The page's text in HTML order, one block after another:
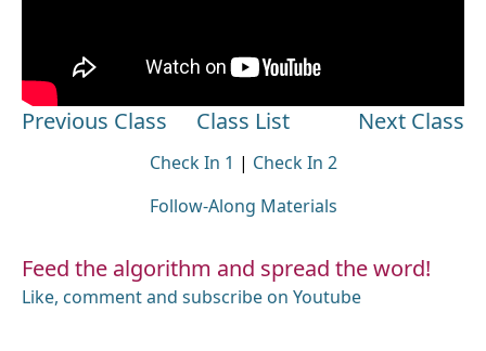
Previous Class Class List Next Class
Check In 1 | Check In 2
Follow-Along Materials
Feed the algorithm and spread the word!
Like, comment and subscribe on Youtube